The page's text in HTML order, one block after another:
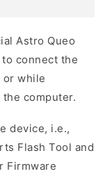
Astro Queo
to connect the
or while
computer.
device, i.e.,
Flash Tool and
Firmware